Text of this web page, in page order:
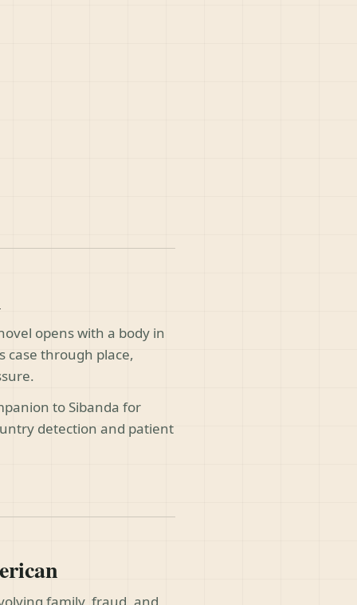
opens with a body in
case through place,
to Sibanda for
detection and patient
family, fraud, and